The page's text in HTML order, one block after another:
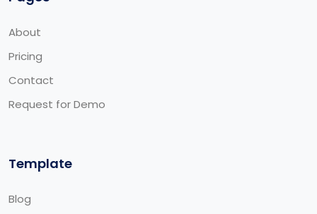
About
Pricing
Contact
Request for Demo
Template
Blog